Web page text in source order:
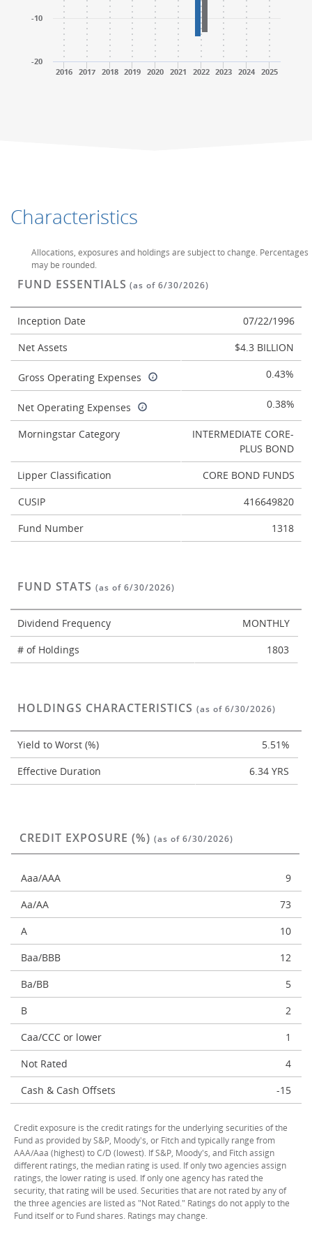
2016 2017 2018 2019 2020 2021 2022 2023 2024 2025
-20
-10
Allocations, exposures and holdings are subject to change. Percentages
may be rounded.
Characteristics
FUND ESSENTIALS (as of 6/30/2026)
Inception Date
07/22/1996
Net Assets
$4.3 BILLION
Gross Operating Expenses 0.43%
Net Operating Expenses 0.38%
Morningstar Category
INTERMEDIATE CORE-
PLUS BOND
Lipper Classification
CORE BOND FUNDS
CUSIP
416649820
Fund Number
1318
FUND STATS (as of 6/30/2026)
Dividend Frequency
MONTHLY
# of Holdings
1803
HOLDINGS CHARACTERISTICS (as of 6/30/2026)
Yield to Worst (%)
5.51%
Effective Duration
6.34 YRS
CREDIT EXPOSURE (%) (as of 6/30/2026)
Aaa/AAA
9
Aa/AA
73
A
10
Baa/BBB
12
Ba/BB
5
B
2
Caa/CCC or lower
1
Not Rated
4
Cash & Cash Offsets
-15
Credit exposure is the credit ratings for the underlying securities of the
Fund as provided by S&P, Moody's, or Fitch and typically range from
AAA/Aaa (highest) to C/D (lowest). If S&P, Moody's, and Fitch assign
different ratings, the median rating is used. If only two agencies assign
ratings, the lower rating is used. If only one agency has rated the
security, that rating will be used. Securities that are not rated by any of
the three agencies are listed as "Not Rated." Ratings do not apply to the
Fund itself or to Fund shares. Ratings may change.